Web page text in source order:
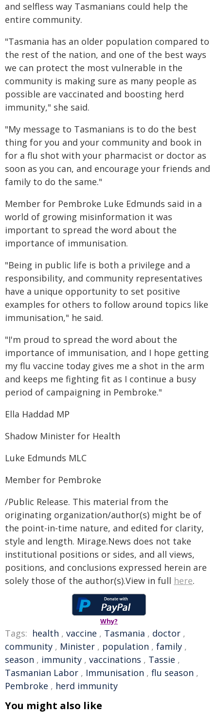
and selfless way Tasmanians could help the
entire community.
"Tasmania has an older population compared to
the rest of the nation, and one of the best ways
we can protect the most vulnerable in the
community is making sure as many people as
possible are vaccinated and boosting herd
immunity," she said.
"My message to Tasmanians is to do the best
thing for you and your community and book in
for a flu shot with your pharmacist or doctor as
soon as you can, and encourage your friends and
family to do the same."
Member for Pembroke Luke Edmunds said in a
world of growing misinformation it was
important to spread the word about the
importance of immunisation.
"Being in public life is both a privilege and a
responsibility, and community representatives
have a unique opportunity to set positive
examples for others to follow around topics like
immunisation," he said.
"I'm proud to spread the word about the
importance of immunisation, and I hope getting
my flu vaccine today gives me a shot in the arm
and keeps me fighting fit as I continue a busy
period of campaigning in Pembroke."
Ella Haddad MP
Shadow Minister for Health
Luke Edmunds MLC
Member for Pembroke
/Public Release. This material from the
originating organization/author(s) might be of
the point-in-time nature, and edited for clarity,
style and length. Mirage.News does not take
institutional positions or sides, and all views,
positions, and conclusions expressed herein are
solely those of the author(s).View in full here.
Why?
Tags: health , vaccine , Tasmania , doctor ,
community , Minister , population , family ,
season , immunity , vaccinations , Tassie ,
Tasmanian Labor , Immunisation , flu season ,
Pembroke , herd immunity
You might also like